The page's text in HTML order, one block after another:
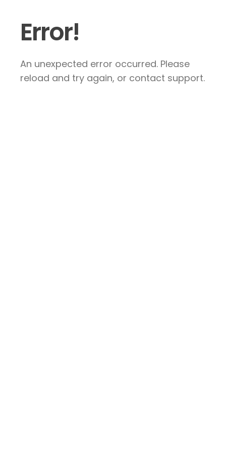
Error!
An unexpected error occurred. Please
reload and try again, or contact support.